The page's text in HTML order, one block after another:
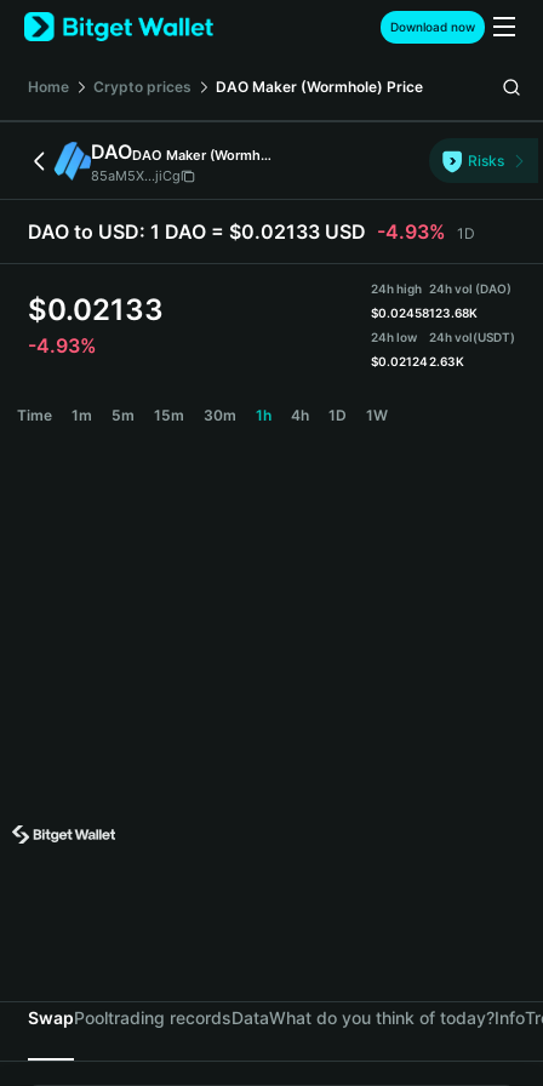
English
日本語
Español (Latinoamérica)
Türkçe
Deutsch
繁體中文
Português (Portugal)
हिन्दी
Download now
Home Crypto prices DAO Maker (Wormhole) Price
DAO
DAO Maker (Wormhole)
85aM5X...jiCg
Risks
DAO to USD: 1 DAO = $0.02133 USD -4.93% 1D
$0.02133
-4.93%
24h high
$0.02458
24h low
$0.02124
24h vol (DAO)
123.68K
24h vol(USDT)
2.63K
Time 1m 5m 15m 30m 1h 4h 1D 1W
SwapPooltrading recordsDataWhat do you think of today?Info